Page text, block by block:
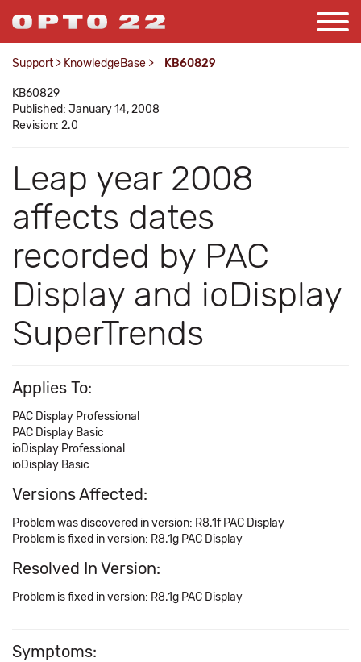
Support > KnowledgeBase > KB60829
KB60829
Published: January 14, 2008
Revision: 2.0
Leap year 2008
affects dates
recorded by PAC
Display and ioDisplay
SuperTrends
Applies To:
PAC Display Professional
PAC Display Basic
ioDisplay Professional
ioDisplay Basic
Versions Affected:
Problem was discovered in version: R8.1f PAC Display
Problem is fixed in version: R8.1g PAC Display
Resolved In Version:
Problem is fixed in version: R8.1g PAC Display
Symptoms: